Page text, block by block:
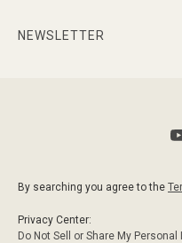
NEWSLETTER
By searching you agree to the
Privacy Center:
Do Not Sell or Share My Personal